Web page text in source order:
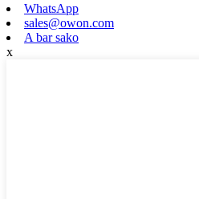
WhatsApp
sales@owon.com
A bar sako
x